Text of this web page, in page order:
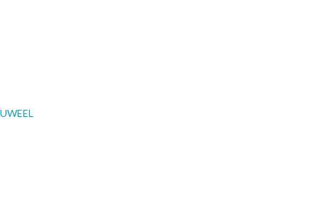
UWEEL